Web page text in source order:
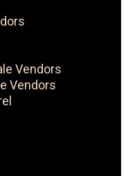
Vendors
Vendors